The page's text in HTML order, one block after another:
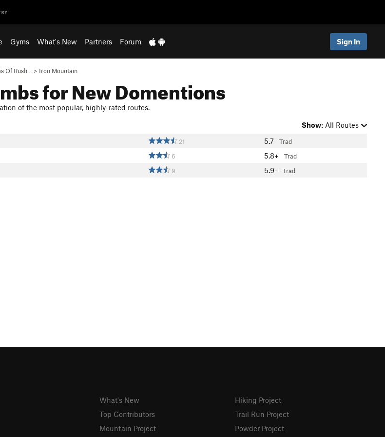
Gyms What's New Partners Forum Sign In
Of Rush… > Iron Mountain
for New Domentions
of the most popular, highly-rated routes.
Show: All Routes
21 5.7 Trad
6 5.8+ Trad
9 5.9- Trad
What's New
Top Contributors
Mountain Project
Hiking Project
Trail Run Project
Powder Project